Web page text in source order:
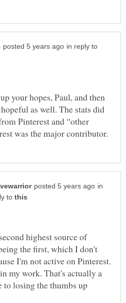
in reply to
your hopes, Paul, and then
as well. The stats did
Pinterest and “other
in
to
highest source of
the first, which I don't
I'm not active on Pinterest.
my work. That's actually a
to losing the thumbs up